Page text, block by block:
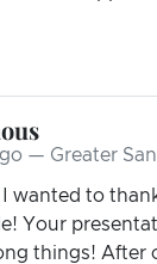
— Greater
I wanted to
Your
things! After